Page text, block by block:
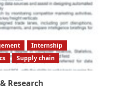
Internship
Supply chain
Research